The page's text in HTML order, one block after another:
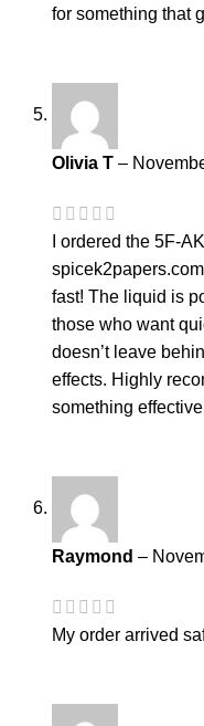
for something that
Olivia T –
I ordered the 5F-
fast! The liquid is
those who want
doesn’t leave
effects. Highly
something
Raymond –
My order arrived